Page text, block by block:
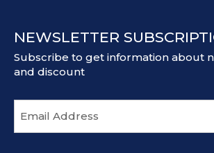
NEWSLETTER
Subscribe to get information about
and discount
m
a